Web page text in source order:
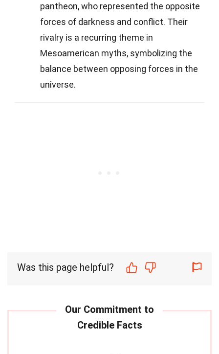
pantheon, who represented the opposite
forces of darkness and conflict. Their
rivalry is a recurring theme in
Mesoamerican myths, symbolizing the
balance between opposing forces in the
universe.
Was this page helpful?